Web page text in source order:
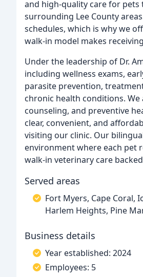
and high-quality care for pets
surrounding Lee County
schedules, which is why we
walk-in model makes
Under the leadership of Dr.
including wellness exams,
parasite prevention,
chronic health conditions.
counseling, and preventive
clear, convenient, and
visiting our clinic. Our
environment where each pet
walk-in veterinary care
Served areas
Fort Myers, Cape Coral,
Harlem Heights, Pine
Business details
Year established: 2024
Employees: 5